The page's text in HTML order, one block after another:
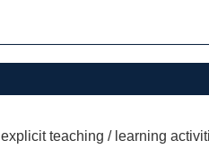
teaching / learning